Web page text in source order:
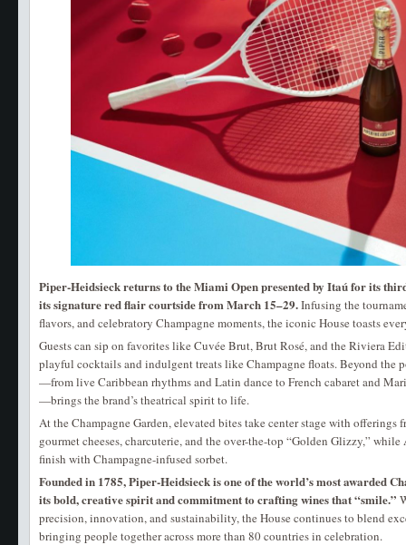
Piper-Heidsieck returns to the Miami Open presented by Itaú for its
its signature red flair courtside from March 15–29.Infusing the
flavors, and celebratory Champagne moments, the iconic House toasts
Guests can sip on favorites like Cuvée Brut, Brut Rosé, and the Riviera
playful cocktails and indulgent treats like Champagne floats. Beyond the
—from live Caribbean rhythms and Latin dance to French cabaret and
—brings the brand’s theatrical spirit to life.
At the Champagne Garden, elevated bites take center stage with
gourmet cheeses, charcuterie, and the over-the-top “Golden Glizzy,” while
finish with Champagne-infused sorbet.
Founded in 1785, Piper-Heidsieck is one of the world’s most awarded
its bold, creative spirit and commitment to crafting wines that “smile.”
precision, innovation, and sustainability, the House continues to blend
bringing people together across more than 80 countries in celebration.